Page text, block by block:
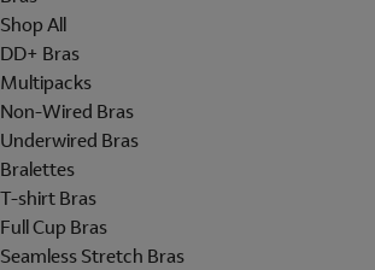
Shop All
DD+ Bras
Multipacks
Non-Wired Bras
Underwired Bras
Bralettes
T-shirt Bras
Full Cup Bras
Seamless Stretch Bras